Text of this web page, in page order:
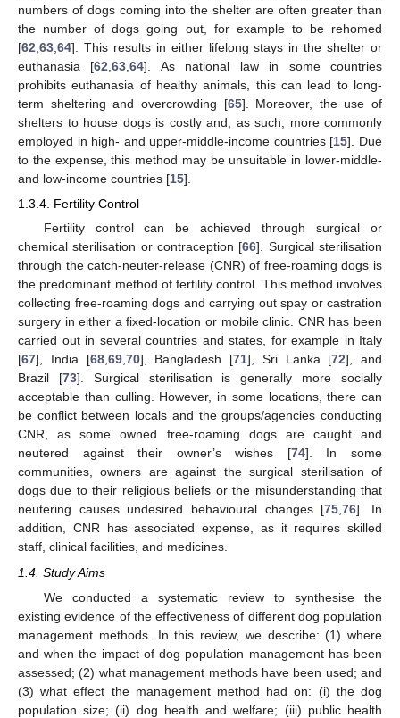
numbers of dogs coming into the shelter are often greater than
the number of dogs going out, for example to be rehomed
[62 63 64]. This results in either lifelong stays in the shelter or
euthanasia [62 ,63 ,64]. As national law in some countries
prohibits euthanasia of healthy animals, this can lead to long-
term sheltering and overcrowding [65]. Moreover, the use of
shelters to house dogs is costly and, as such, more commonly
employed in high- and upper-middle-income countries [15]. Due
to the expense, this method may be unsuitable in lower-middle-
and low-income countries [15].
1.3.4. Fertility Control
Fertility control can be achieved through surgical or
chemical sterilisation or contraception [66]. Surgical sterilisation
through the catch-neuter-release (CNR) of free-roaming dogs is
the predominant method of fertility control. This method involves
collecting free-roaming dogs and carrying out spay or castration
surgery in either a fixed-location or mobile clinic. CNR has been
carried out in several countries and states, for example in Italy
[67], India [68,69,70], Bangladesh [71], Sri Lanka [72], and
Brazil [73]. Surgical sterilisation is generally more socially
acceptable than culling. However, in some locations, there can
be conflict between locals and the groups/agencies conducting
CNR, as some owned free-roaming dogs are caught and
neutered against their owner’s wishes [74]. In some
communities, owners are against the surgical sterilisation of
dogs due to their religious beliefs or the misunderstanding that
neutering causes undesired behavioural changes [75,76]. In
addition, CNR has associated expense, as it requires skilled
staff, clinical facilities, and medicines.
1.4. Study Aims
We conducted a systematic review to synthesise the
existing evidence of the effectiveness of different dog population
management methods. In this review, we describe: (1) where
and when the impact of dog population management has been
assessed; (2) what management methods have been used; and
(3) what effect the management method had on: (i) the dog
population size; (ii) dog health and welfare; (iii) public health